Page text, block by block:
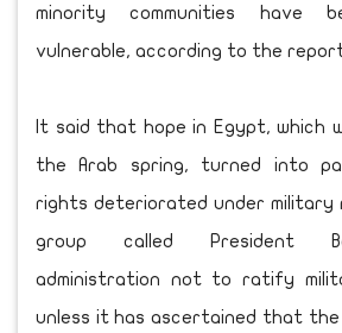
minority communities have
vulnerable, according to the
It said that hope in Egypt, which
the Arab spring, turned into
rights deteriorated under military
group called President
administration not to ratify
unless it has ascertained that the